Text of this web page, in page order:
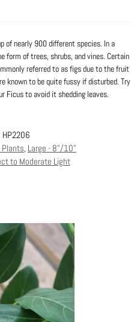
of nearly 900 different species. In a
form of trees, shrubs, and vines. Certain
referred to as figs due to the fruit
known to be quite fussy if disturbed. Try
Ficus to avoid it shedding leaves.
HP2206
Plants, Large - 8"/10"
to Moderate Light